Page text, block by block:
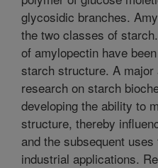
glycosidic branches.
the two classes of
of amylopectin have
starch structure. A
research on starch
developing the ability to
structure, thereby
and the subsequent
industrial applications.